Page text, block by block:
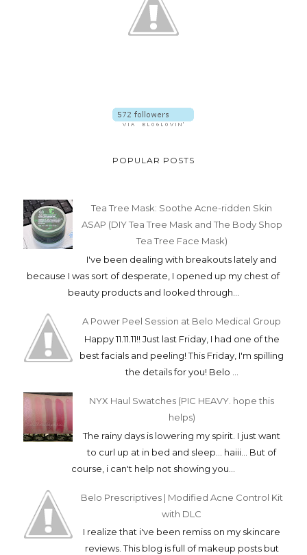
POPULAR POSTS
Tea Tree Mask: Soothe Acne-ridden Skin
ASAP (DIY Tea Tree Mask and The Body Shop
Tea Tree Face Mask)
I've been dealing with breakouts lately and
because I was sort of desperate, I opened up my chest of
beauty products and looked through...
A Power Peel Session at Belo Medical Group
Happy 11.11.11!! Just last Friday, I had one of the
best facials and peeling! This Friday, I'm spilling
the details for you! Belo ...
NYX Haul Swatches (PIC HEAVY. hope this
helps)
The rainy days is lowering my spirit. I just want
to curl up at in bed and sleep... haiii... But of
course, i can't help not showing you...
Belo Prescriptives | Modified Acne Control Kit
with DLC
I realize that i've been remiss on my skincare
reviews. This blog is full of makeup posts but